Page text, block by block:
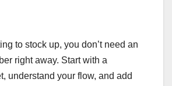
to stock up, you don’t need an
right away. Start with a
understand your flow, and add